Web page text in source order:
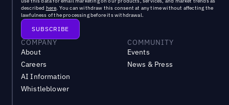
described here. You can withdraw this consent at any time without affecting the
lawfulness of the processing before its withdrawal.
COMPANY
About
Careers
AI Information
Whistleblower
COMMUNITY
Events
News & Press